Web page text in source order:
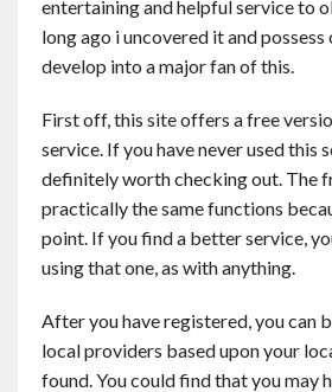
English
entertaining and helpful service to
long ago i uncovered it and
develop into a major fan of this.
First off, this site offers a free
service. If you have never used this
definitely worth checking out. The
practically the same functions
point. If you find a better service,
using that one, as with anything.
After you have registered, you can
local providers based upon your
found. You could find that you may